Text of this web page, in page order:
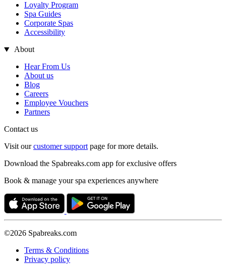
Loyalty Program
Spa Guides
Corporate Spas
Accessibility
About
Hear From Us
About us
Blog
Careers
Employee Vouchers
Partners
Contact us
Visit ourcustomer supportpage for more details.
Download the Spabreaks.com app for exclusive offers
Book & manage your spa experiences anywhere
©2026 Spabreaks.com
Terms & Conditions
Privacy policy